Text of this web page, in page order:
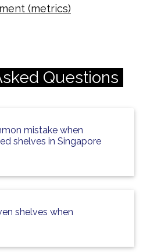
(metrics)
Questions
mistake when
shelves in Singapore
shelves when